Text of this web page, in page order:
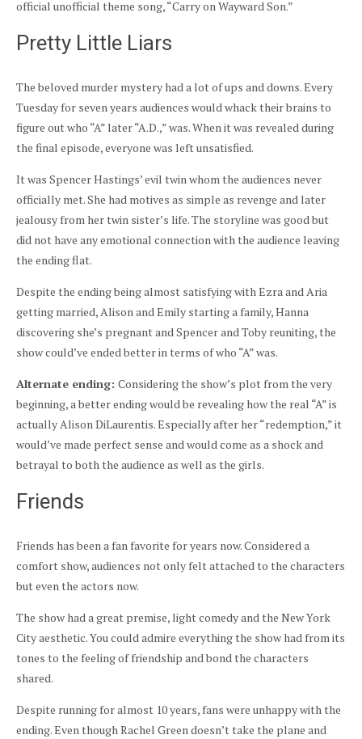
official unofficial theme song, “Carry on Wayward Son.”
Pretty Little Liars
The beloved murder mystery had a lot of ups and downs. Every
Tuesday for seven years audiences would whack their brains to
figure out who “A” later “A.D.,” was. When it was revealed during
the final episode, everyone was left unsatisfied.
It was Spencer Hastings’ evil twin whom the audiences never
officially met. She had motives as simple as revenge and later
jealousy from her twin sister’s life. The storyline was good but
did not have any emotional connection with the audience leaving
the ending flat.
Despite the ending being almost satisfying with Ezra and Aria
getting married, Alison and Emily starting a family, Hanna
discovering she’s pregnant and Spencer and Toby reuniting, the
show could’ve ended better in terms of who “A” was.
Alternate ending: Considering the show’s plot from the very
beginning, a better ending would be revealing how the real “A” is
actually Alison DiLaurentis. Especially after her “redemption,” it
would’ve made perfect sense and would come as a shock and
betrayal to both the audience as well as the girls.
Friends
Friends has been a fan favorite for years now. Considered a
comfort show, audiences not only felt attached to the characters
but even the actors now.
The show had a great premise, light comedy and the New York
City aesthetic. You could admire everything the show had from its
tones to the feeling of friendship and bond the characters
shared.
Despite running for almost 10 years, fans were unhappy with the
ending. Even though Rachel Green doesn’t take the plane and